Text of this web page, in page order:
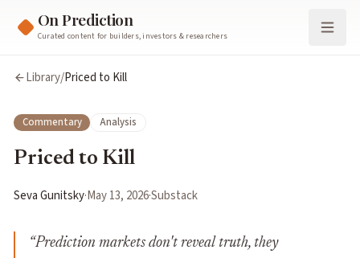
On Prediction
Curated content for builders, investors & researchers
Library/Priced to Kill
Commentary Analysis
Priced to Kill
Seva Gunitsky·May 13, 2026·Substack
“Prediction markets don't reveal truth, they